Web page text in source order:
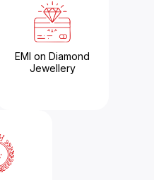
EMI on Diamond
Jewellery